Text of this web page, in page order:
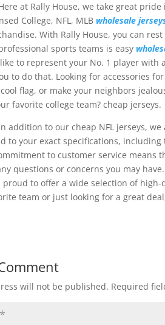
at Rally House, we take great
College, NFL, MLBwholesale
With Rally House, you can
sports teams is easy
like to represent your No. 1 player
to do that. Looking for accessories
flag, or make your neighbors
favorite college team? cheap jerseys.
addition to our cheap NFL jerseys,
to your exact specifications,
to customer service means
questions or concerns you may
proud to offer a wide selection of
team or just looking for a great
will not be published. Required